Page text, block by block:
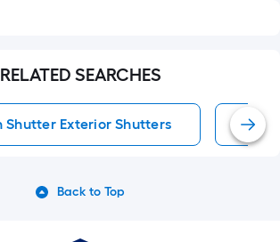
RELATED SEARCHES
Shutter Exterior Shutters
Back to Top